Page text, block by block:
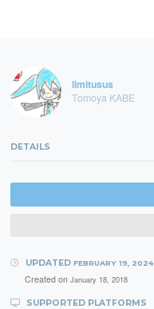
limitusus
Tomoya KABE
DETAILS
UPDATED FEBRUARY 19, 2024
Created on January 18, 2018
SUPPORTED PLATFORMS